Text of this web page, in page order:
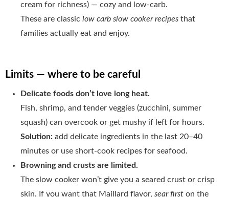
cream for richness) — cozy and low-carb.
These are classic low carb slow cooker recipes that
families actually eat and enjoy.
Limits — where to be careful
Delicate foods don’t love long heat.
Fish, shrimp, and tender veggies (zucchini, summer
squash) can overcook or get mushy if left for hours.
Solution: add delicate ingredients in the last 20–40
minutes or use short-cook recipes for seafood.
Browning and crusts are limited.
The slow cooker won’t give you a seared crust or crisp
skin. If you want that Maillard flavor, sear first on the